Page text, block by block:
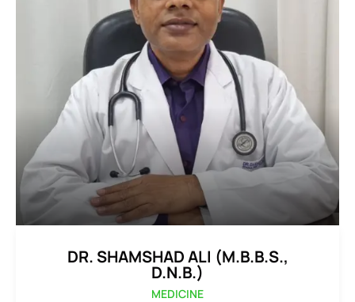
DR. SHAMSHAD ALI (M.B.B.S.,
D.N.B.)
MEDICINE